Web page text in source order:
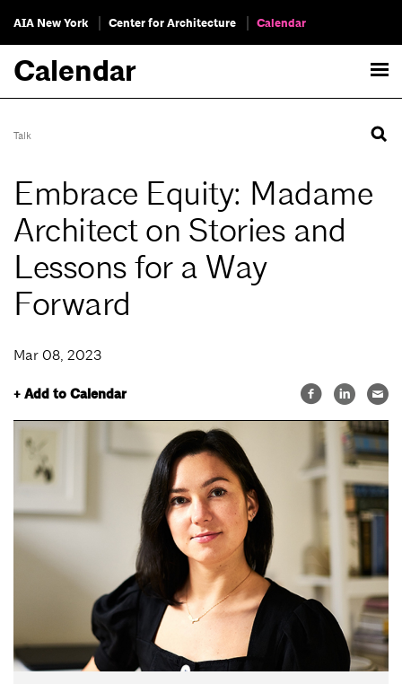
AIA New York Center for Architecture Calendar
Calendar
Talk
Embrace Equity: Madame
Architect on Stories and
Lessons for a Way
Forward
Mar 08, 2023
+ Add to Calendar